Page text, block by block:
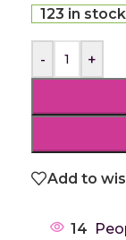
123 in stock
- +
Add to
14